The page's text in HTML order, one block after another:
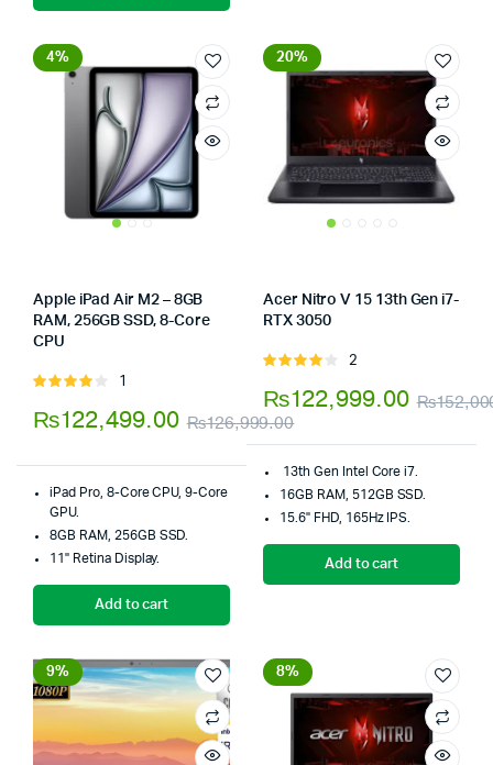
4%
Apple iPad Air M2 – 8GB
RAM, 256GB SSD, 8-Core
CPU
Rated
of 5
1
₨126,999.00
Original
price
was:
₨126,999.00.
₨122,499.00
Current
price
is:
₨122,499.00.
iPad Pro, 8-Core CPU, 9-Core
GPU.
8GB RAM, 256GB SSD.
11" Retina Display.
Add to cart
20%
Acer Nitro V 15 13th Gen i7-
RTX 3050
Rated
of 5
2
₨
₨122,999.00
13th Gen Intel Core i7.
16GB RAM, 512GB SSD.
15.6" FHD, 165Hz IPS.
Add to cart
9% 8%